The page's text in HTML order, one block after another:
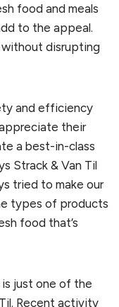
food and meals
to the appeal.
without disrupting
and efficiency
their
a best-in-class
Strack & Van Til
tried to make our
types of products
food that’s
just one of the
Recent activity